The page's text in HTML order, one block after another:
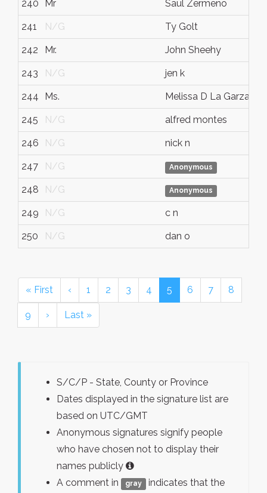
240 Mr Saul Zermeno
241 N/G Ty Golt
242 Mr. John Sheehy
243 N/G jen k
244 Ms. Melissa D La Garza
245 N/G alfred montes
246 N/G nick n
247 N/G Anonymous
248 N/G Anonymous
249 N/G c n
250 N/G dan o
« First ‹ 1 2 3 4 5 6 7 8
9 › Last »
S/C/P - State, County or Province
Dates displayed in the signature list are
based on UTC/GMT
Anonymous signatures signify people
who have chosen not to display their
names publicly
A comment in
gray
indicates that the